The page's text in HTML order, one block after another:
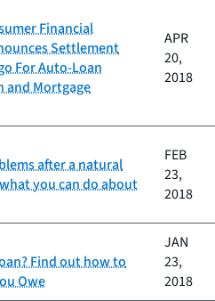
Financial
Settlement
For Auto-Loan
Mortgage
APR
20,
2018
after a natural
you can do about
FEB
23,
2018
Find out how to
Owe
JAN
23,
2018